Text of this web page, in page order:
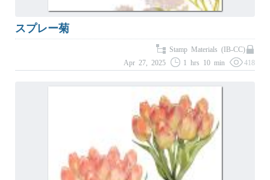
スプレー菊
Stamp Materials (IB-CC)
Apr 27, 2025
1 hrs 10 min 418